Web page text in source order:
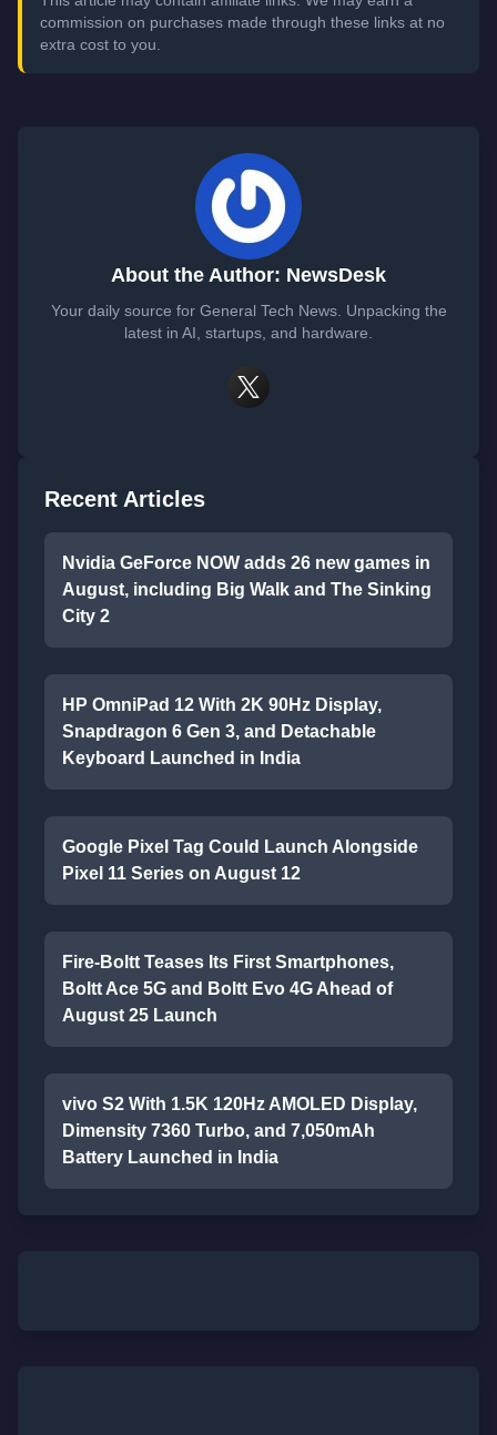
commission on purchases made through these links at no
extra cost to you.
About the Author: NewsDesk
Your daily source for General Tech News. Unpacking the
latest in AI, startups, and hardware.
Recent Articles
Nvidia GeForce NOW adds 26 new games in
August, including Big Walk and The Sinking
City 2
HP OmniPad 12 With 2K 90Hz Display,
Snapdragon 6 Gen 3, and Detachable
Keyboard Launched in India
Google Pixel Tag Could Launch Alongside
Pixel 11 Series on August 12
Fire-Boltt Teases Its First Smartphones,
Boltt Ace 5G and Boltt Evo 4G Ahead of
August 25 Launch
vivo S2 With 1.5K 120Hz AMOLED Display,
Dimensity 7360 Turbo, and 7,050mAh
Battery Launched in India